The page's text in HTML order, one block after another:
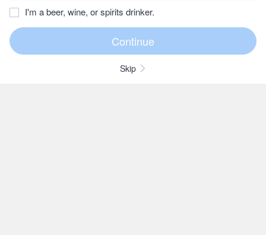
I'm a beer, wine, or spirits drinker.
Skip